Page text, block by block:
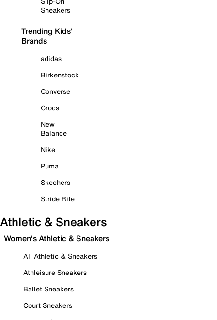
Sneakers
Trending Kids'
Brands
adidas
Birkenstock
Converse
Crocs
New
Balance
Nike
Puma
Skechers
Stride Rite
Athletic & Sneakers
Women's Athletic & Sneakers
All Athletic & Sneakers
Athleisure Sneakers
Ballet Sneakers
Court Sneakers